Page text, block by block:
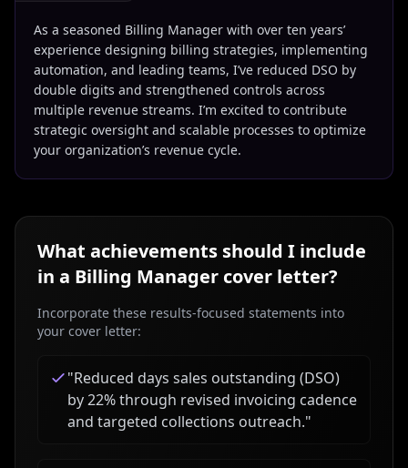
As a seasoned Billing Manager with over ten years’
experience designing billing strategies, implementing
automation, and leading teams, I’ve reduced DSO by
double digits and strengthened controls across
multiple revenue streams. I’m excited to contribute
strategic oversight and scalable processes to optimize
your organization’s revenue cycle.
What achievements should I include
in a Billing Manager cover letter?
Incorporate these results-focused statements into
your cover letter:
"Reduced days sales outstanding (DSO)
by 22% through revised invoicing cadence
and targeted collections outreach."